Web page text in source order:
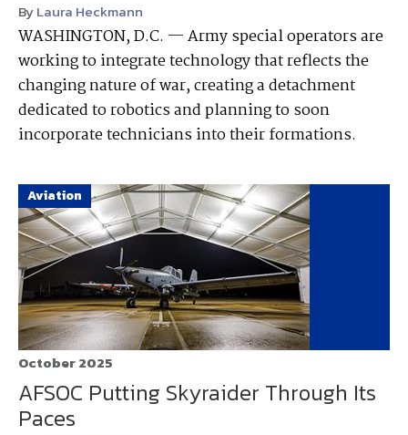
ByLaura Heckmann
WASHINGTON, D.C. — Army special operators are
working to integrate technology that reflects the
changing nature of war, creating a detachment
dedicated to robotics and planning to soon
incorporate technicians into their formations.
Aviation
October 2025
AFSOC Putting Skyraider Through Its
Paces